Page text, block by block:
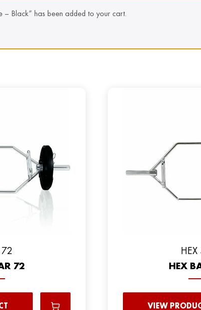
– Black” has been added to your cart.
72
72
HEX
VIEW